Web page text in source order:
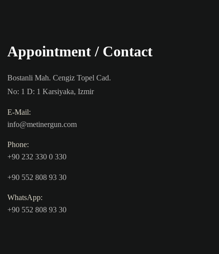
Appointment / Contact
Bostanli Mah. Cengiz Topel Cad.
No: 1 D: 1 Karsiyaka, Izmir
E-Mail:
info@metinergun.com
Phone:
+90 232 330 0 330
+90 552 808 93 30
WhatsApp:
+90 552 808 93 30